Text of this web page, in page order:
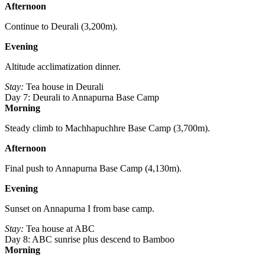
Afternoon
Continue to Deurali (3,200m).
Evening
Altitude acclimatization dinner.
Stay: Tea house in Deurali
Day 7: Deurali to Annapurna Base Camp
Morning
Steady climb to Machhapuchhre Base Camp (3,700m).
Afternoon
Final push to Annapurna Base Camp (4,130m).
Evening
Sunset on Annapurna I from base camp.
Stay: Tea house at ABC
Day 8: ABC sunrise plus descend to Bamboo
Morning